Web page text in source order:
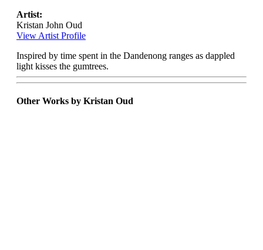
Artist:
Kristan John Oud
View Artist Profile
Inspired by time spent in the Dandenong ranges as dappled
light kisses the gumtrees.
Other Works by Kristan Oud